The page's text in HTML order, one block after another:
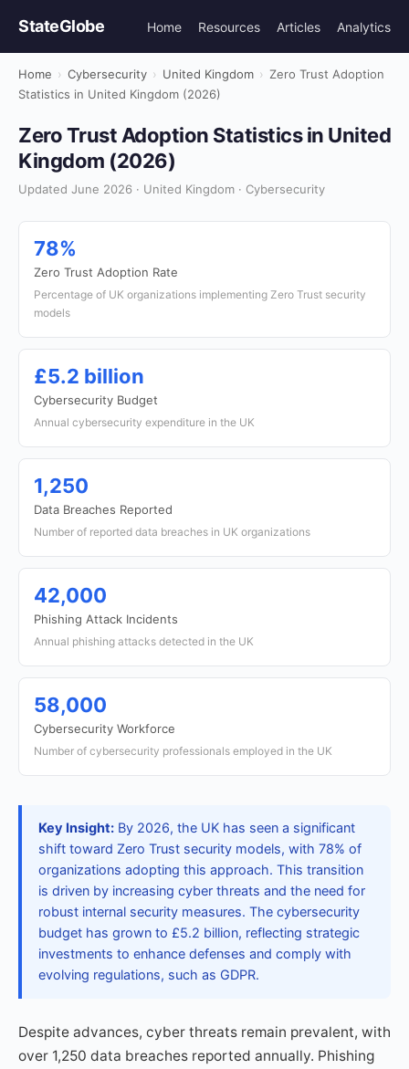
StateGlobe Home Resources Articles Analytics
Home › Cybersecurity › United Kingdom › Zero Trust Adoption
Statistics in United Kingdom (2026)
Zero Trust Adoption Statistics in United
Kingdom (2026)
Updated June 2026 · United Kingdom · Cybersecurity
78%
Zero Trust Adoption Rate
Percentage of UK organizations implementing Zero Trust security
models
£5.2 billion
Cybersecurity Budget
Annual cybersecurity expenditure in the UK
1,250
Data Breaches Reported
Number of reported data breaches in UK organizations
42,000
Phishing Attack Incidents
Annual phishing attacks detected in the UK
58,000
Cybersecurity Workforce
Number of cybersecurity professionals employed in the UK
Key Insight: By 2026, the UK has seen a significant
shift toward Zero Trust security models, with 78% of
organizations adopting this approach. This transition
is driven by increasing cyber threats and the need for
robust internal security measures. The cybersecurity
budget has grown to £5.2 billion, reflecting strategic
investments to enhance defenses and comply with
evolving regulations, such as GDPR.
Despite advances, cyber threats remain prevalent, with
over 1,250 data breaches reported annually. Phishing